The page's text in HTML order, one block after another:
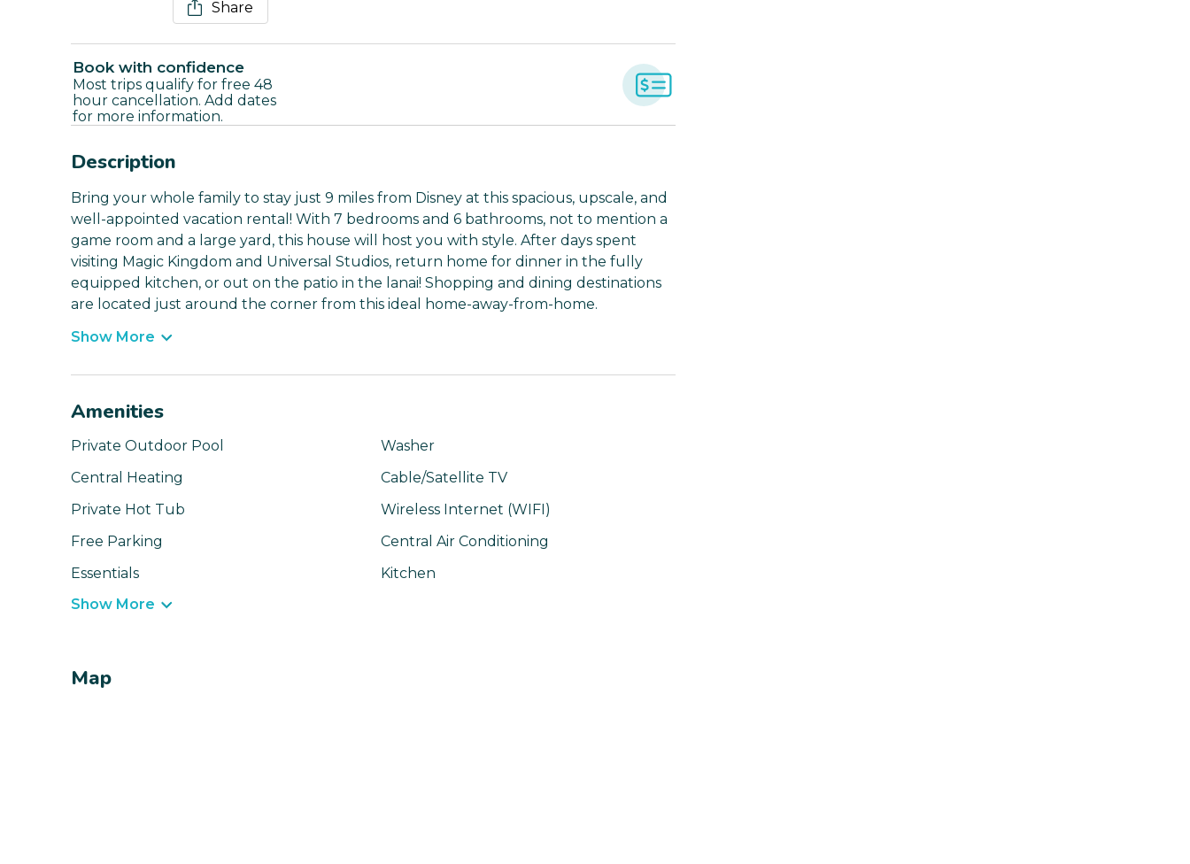
Share
Book with confidence
Most trips qualify for free 48
hour cancellation. Add dates
for more information.
Description
Bring your whole family to stay just 9 miles from Disney at this spacious, upscale, and
well-appointed vacation rental! With 7 bedrooms and 6 bathrooms, not to mention a
game room and a large yard, this house will host you with style. After days spent
visiting Magic Kingdom and Universal Studios, return home for dinner in the fully
equipped kitchen, or out on the patio in the lanai! Shopping and dining destinations
are located just around the corner from this ideal home-away-from-home.
Show More
Amenities
Private Outdoor Pool
Washer
Central Heating
Cable/Satellite TV
Private Hot Tub
Wireless Internet (WIFI)
Free Parking
Central Air Conditioning
Essentials
Kitchen
Show More
Map